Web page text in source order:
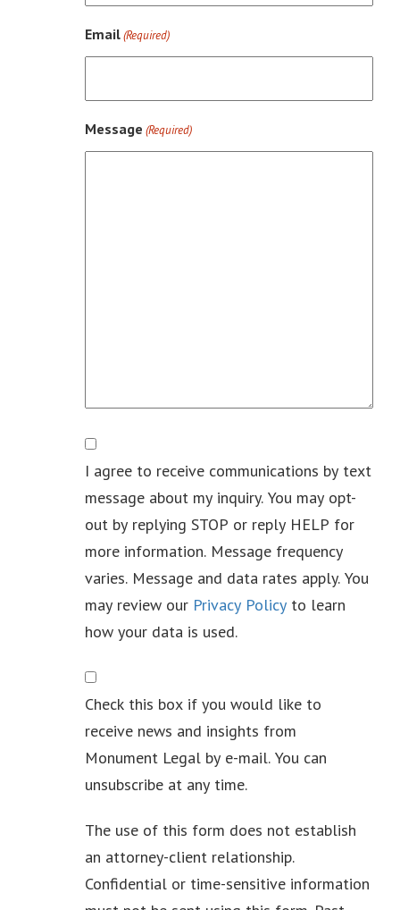
Email(Required)
Message (Required)
Consent
I agree to receive communications by text
message about my inquiry. You may opt-
out by replying STOP or reply HELP for
more information. Message frequency
varies. Message and data rates apply. You
may review our Privacy Policy to learn
how your data is used.
Newsletter
Check this box if you would like to
receive news and insights from
Monument Legal by e-mail. You can
unsubscribe at any time.
The use of this form does not establish
an attorney-client relationship.
Confidential or time-sensitive information